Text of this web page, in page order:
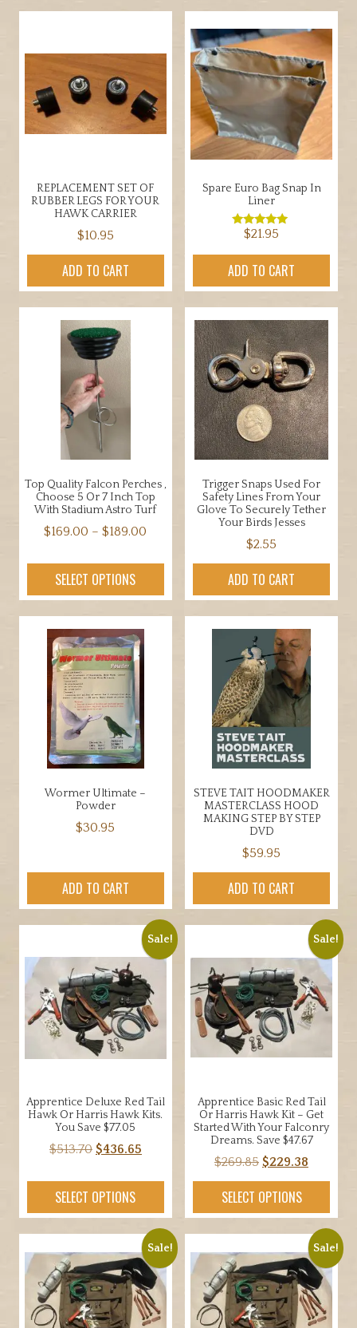
REPLACEMENT SET OF
RUBBER LEGS FOR YOUR
HAWK CARRIER
$10.95
ADD TO CART
Spare Euro Bag Snap In
Liner
Rated
out of 5
$21.95
ADD TO CART
Top Quality Falcon Perches ,
Choose 5 Or 7 Inch Top
With Stadium Astro Turf
$169.00 – $189.00
SELECT OPTIONS
product
has
multiple
variants.
The
options
may
be
chosen
on
the
product
page
Trigger Snaps Used For
Safety Lines From Your
Glove To Securely Tether
Your Birds Jesses
$2.55
ADD TO CART
Wormer Ultimate –
Powder
$30.95
ADD TO CART
STEVE TAIT HOODMAKER
MASTERCLASS HOOD
MAKING STEP BY STEP
DVD
$59.95
ADD TO CART
Sale!
Apprentice Deluxe Red Tail
Hawk Or Harris Hawk Kits.
You Save $77.05
$513.70 Original
$513.70.
$436.65Current
SELECT OPTIONS
Sale!
Apprentice Basic Red Tail
Or Harris Hawk Kit – Get
Started With Your Falconry
Dreams. Save $47.67
$269.85 Original
price
was:
$269.85.
$229.38
price
$229.38.
SELECT OPTIONS
Sale! Sale!